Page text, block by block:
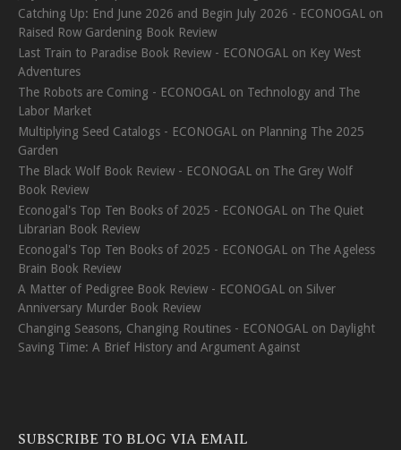
Catching Up: End June 2026 and Begin July 2026 - ECONOGAL on
Raised Row Gardening Book Review
Last Train to Paradise Book Review - ECONOGAL on Key West
Adventures
The Robots are Coming - ECONOGAL on Technology and The
Labor Market
Multiplying Seed Catalogs - ECONOGAL on Planning The 2025
Garden
The Black Wolf Book Review - ECONOGAL on The Grey Wolf
Book Review
Econogal's Top Ten Books of 2025 - ECONOGAL on The Quiet
Librarian Book Review
Econogal's Top Ten Books of 2025 - ECONOGAL on The Ageless
Brain Book Review
A Matter of Pedigree Book Review - ECONOGAL on Silver
Anniversary Murder Book Review
Changing Seasons, Changing Routines - ECONOGAL on Daylight
Saving Time: A Brief History and Argument Against
SUBSCRIBE TO BLOG VIA EMAIL